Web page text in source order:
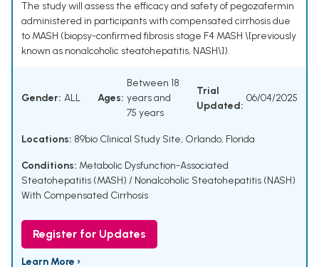
The study will assess the efficacy and safety of pegozafermin
administered in participants with compensated cirrhosis due
to MASH (biopsy-confirmed fibrosis stage F4 MASH \[previously
known as nonalcoholic steatohepatitis, NASH\]).
Gender: ALL Ages:
Between 18
years and
75 years
Trial
Updated:
06/04/2025
Locations: 89bio Clinical Study Site, Orlando, Florida
Conditions: Metabolic Dysfunction-Associated
Steatohepatitis (MASH) / Nonalcoholic Steatohepatitis (NASH)
With Compensated Cirrhosis
Register for Updates
Learn More ›